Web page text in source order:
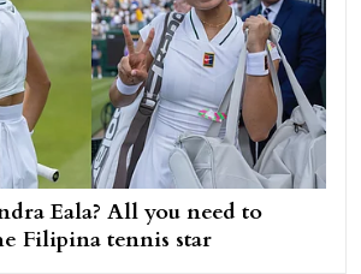
Eala? All you need to
Filipina tennis star